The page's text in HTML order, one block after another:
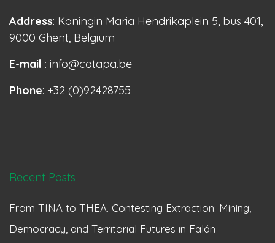
Address: Koningin Maria Hendrikaplein 5, bus 401,
9000 Ghent, Belgium
E-mail : info@catapa.be
Phone: +32 (0)92428755
Recent Posts
From TINA to THEA. Contesting Extraction: Mining,
Democracy, and Territorial Futures in Falán